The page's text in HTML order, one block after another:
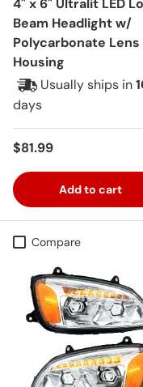
Beam Headlight w/
Polycarbonate Lens
Housing
Usually ships in
days
Regular price
$81.99
Add to cart
Compare